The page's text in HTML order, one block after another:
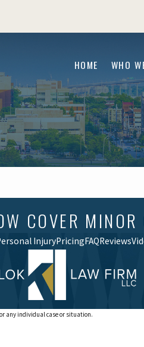
HOME WHO
COVER MINOR
InjuryPricingFAQReviews
any individual case or situation.